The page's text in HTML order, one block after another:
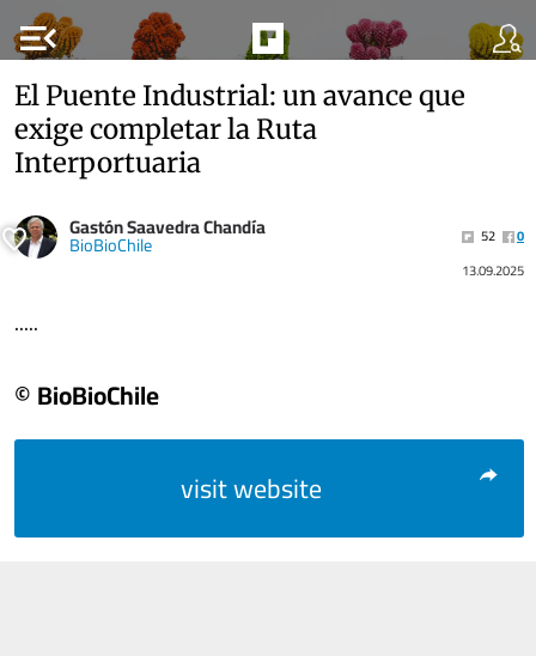
menu_open
El Puente Industrial: un avance que
exige completar la Ruta
Interportuaria
Gastón Saavedra Chandía
BioBioChile 52
0
13.09.2025
.....
© BioBioChile
visit website